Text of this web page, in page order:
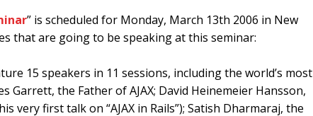
” is scheduled for Monday, March 13th 2006 in New
that are going to be speaking at this seminar:
15 speakers in 11 sessions, including the world’s most
Garrett, the Father of AJAX; David Heinemeier Hansson,
very first talk on “AJAX in Rails”); Satish Dharmaraj, the